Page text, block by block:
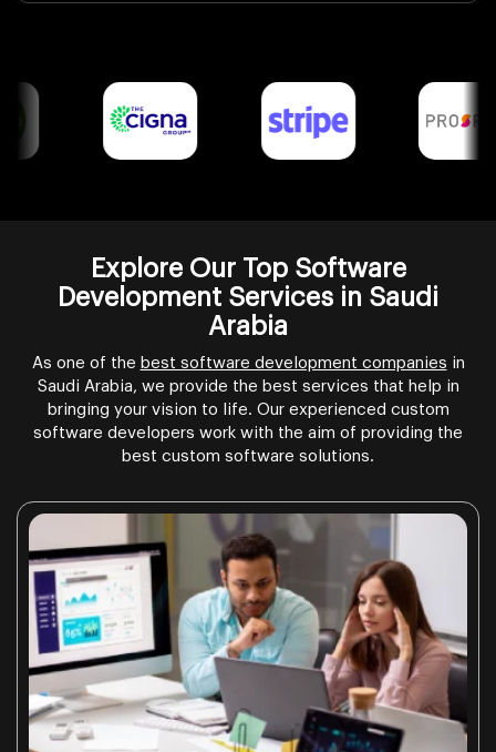
Explore Our Top Software
Development Services in Saudi
Arabia
As one of the best software development companies in
Saudi Arabia, we provide the best services that help in
bringing your vision to life. Our experienced custom
software developers work with the aim of providing the
best custom software solutions.